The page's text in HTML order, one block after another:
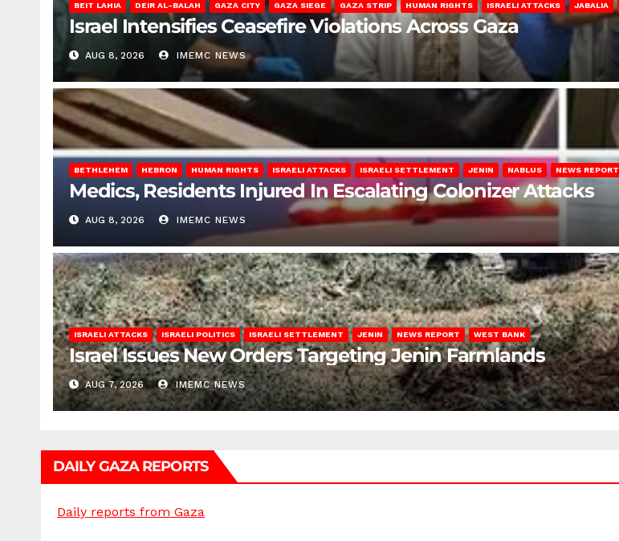
BEIT LAHIA DEIR AL-BALAH GAZA CITY GAZA SIEGE GAZA STRIP HUMAN RIGHTS ISRAELI ATTACKS JABALIA
Israel Intensifies Ceasefire Violations Across Gaza
AUG 8, 2026 IMEMC NEWS
BETHLEHEM HEBRON HUMAN RIGHTS ISRAELI ATTACKS ISRAELI SETTLEMENT JENIN NABLUS NEWS REPORT
Medics, Residents Injured In Escalating Colonizer Attacks
AUG 8, 2026 IMEMC NEWS
ISRAELI ATTACKS ISRAELI POLITICS ISRAELI SETTLEMENT JENIN NEWS REPORT WEST BANK
Israel Issues New Orders Targeting Jenin Farmlands
AUG 7, 2026 IMEMC NEWS
DAILY GAZA REPORTS
Daily reports from Gaza